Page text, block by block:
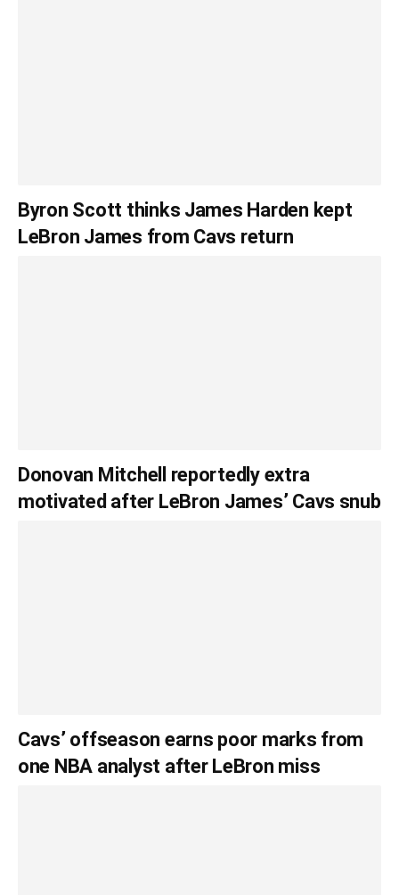
Byron Scott thinks James Harden kept
LeBron James from Cavs return
Donovan Mitchell reportedly extra
motivated after LeBron James’ Cavs snub
Cavs’ offseason earns poor marks from
one NBA analyst after LeBron miss